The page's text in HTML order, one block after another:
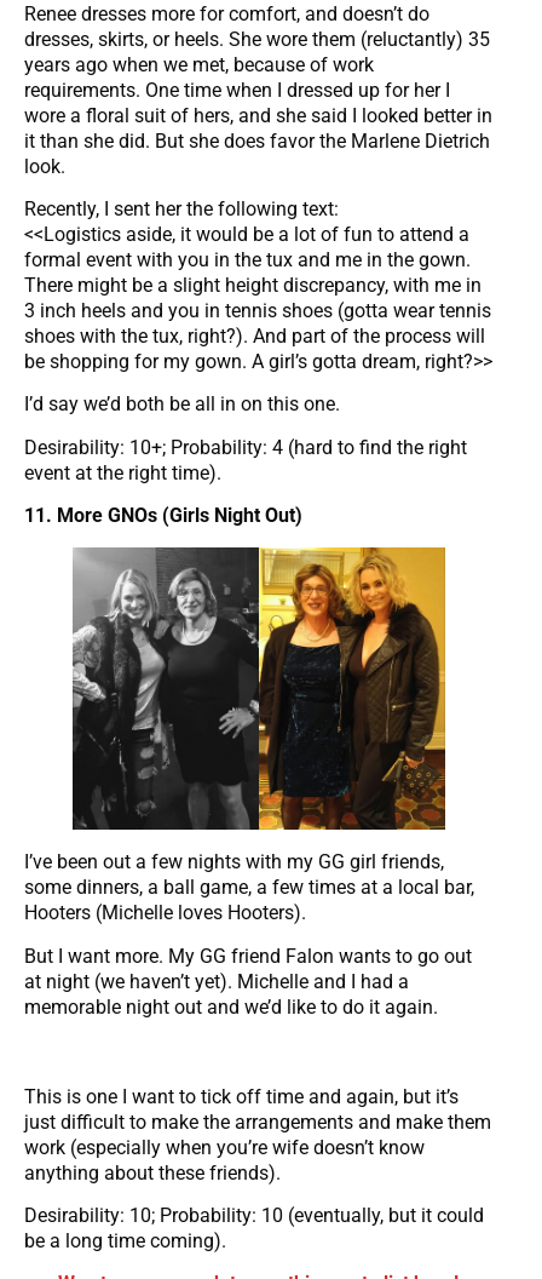
Renee dresses more for comfort, and doesn’t do
dresses, skirts, or heels. She wore them (reluctantly) 35
years ago when we met, because of work
requirements. One time when I dressed up for her I
wore a floral suit of hers, and she said I looked better in
it than she did. But she does favor the Marlene Dietrich
look.
Recently, I sent her the following text:
<<Logistics aside, it would be a lot of fun to attend a
formal event with you in the tux and me in the gown.
There might be a slight height discrepancy, with me in
3 inch heels and you in tennis shoes (gotta wear tennis
shoes with the tux, right?). And part of the process will
be shopping for my gown. A girl’s gotta dream, right?>>
I’d say we’d both be all in on this one.
Desirability: 10+; Probability: 4 (hard to find the right
event at the right time).
11. More GNOs (Girls Night Out)
I’ve been out a few nights with my GG girl friends,
some dinners, a ball game, a few times at a local bar,
Hooters (Michelle loves Hooters).
But I want more. My GG friend Falon wants to go out
at night (we haven’t yet). Michelle and I had a
memorable night out and we’d like to do it again.
This is one I want to tick off time and again, but it’s
just difficult to make the arrangements and make them
work (especially when you’re wife doesn’t know
anything about these friends).
Desirability: 10; Probability: 10 (eventually, but it could
be a long time coming).